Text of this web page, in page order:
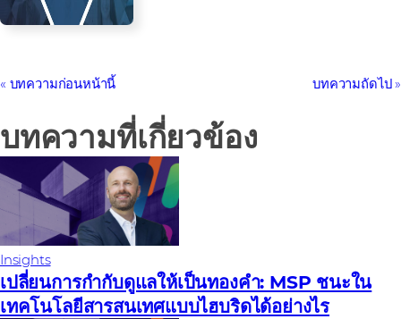
บทความก่อนหน้านี้ บทความถัดไป
บทความที่เกี่ยวข้อง
Insights
เปลี่ยนการกํากับดูแลให้เป็นทองคํา: MSP ชนะใน
เทคโนโลยีสารสนเทศแบบไฮบริดได้อย่างไร